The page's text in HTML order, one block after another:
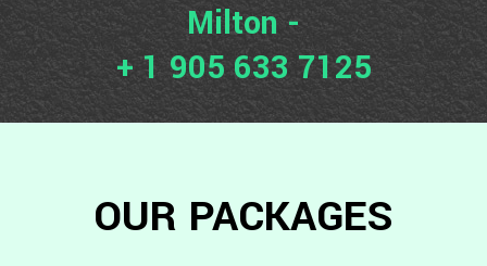
Milton -
+ 1 905 633 7125
OUR PACKAGES